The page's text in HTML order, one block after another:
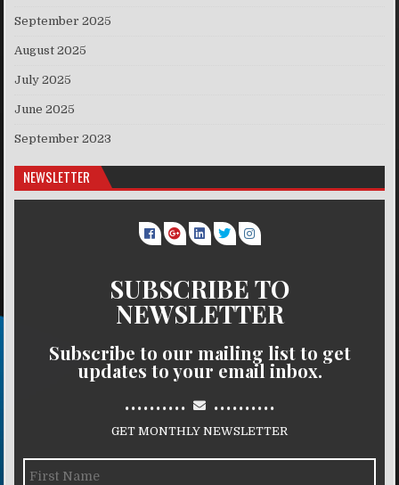
September 2025
August 2025
July 2025
June 2025
September 2023
NEWSLETTER
SUBSCRIBE TO
NEWSLETTER
Subscribe to our mailing list to get
updates to your email inbox.
.......... ..........
GET MONTHLY NEWSLETTER